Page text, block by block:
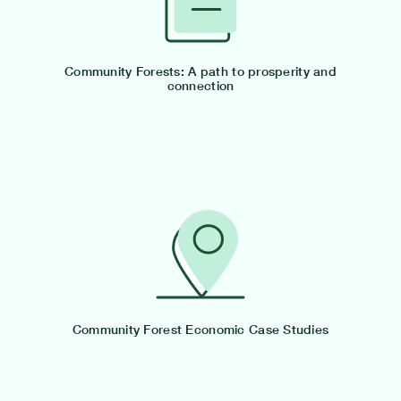
Community Forests: A path to prosperity and
connection
Community Forest Economic Case Studies